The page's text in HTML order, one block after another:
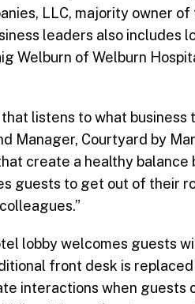
LLC, majority owner
leaders also includes
Welburn of Welburn
listens to what
Manager, Courtyard by
create a healthy balance
guests to get out of their
lobby welcomes guests
front desk is
interactions when guests